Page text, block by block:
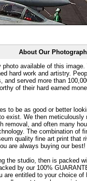
About Our
available of this
hard work and artistry.
and served more than
of their hard earned
to be as good or better
exist. We then
removal, and often many
The combination of
quality fine art print
are always buying our best!
the studio, then is packed
by our 100%
entitled to your choice